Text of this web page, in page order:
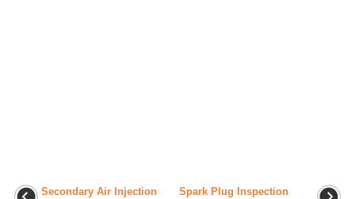
Secondary Air Injection
Spark Plug Inspection